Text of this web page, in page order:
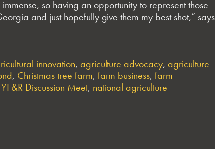
so having an opportunity to represent those
and just hopefully give them my best shot,” says
innovation, agriculture advocacy, agriculture
, Christmas tree farm, farm business, farm
Discussion Meet, national agriculture